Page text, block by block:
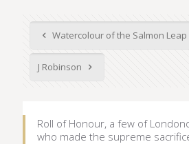
Watercolour of the Salmon Leap
J Robinson
Roll of Honour, a few of
who made the supreme